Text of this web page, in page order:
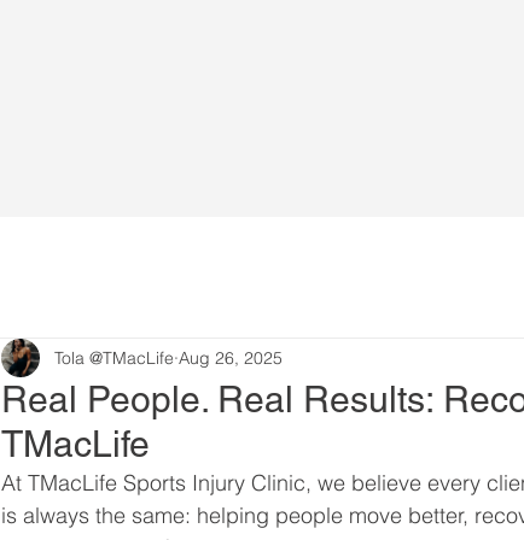
Real People. Real Results:
TMacLife
Tola @TMacLife Aug 26, 2025
At TMacLife Sports Injury Clinic, we believe every
is always the same: helping people move better,